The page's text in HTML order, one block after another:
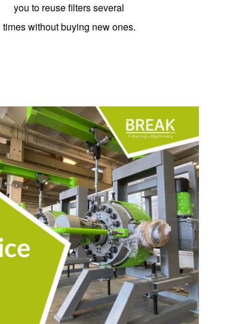
you to reuse filters several
times without buying new ones.